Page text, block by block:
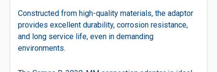
Constructed from high-quality materials, the adaptor
provides excellent durability, corrosion resistance,
and long service life, even in demanding
environments.